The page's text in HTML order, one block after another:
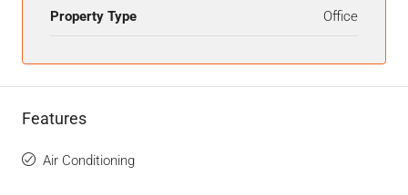
Property Type Office
Features
Air Conditioning